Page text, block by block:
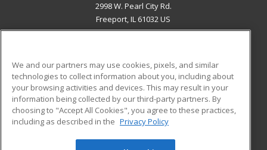
2998 W. Pearl City Rd.
Freeport, IL 61032 US
ADDITIONAL RESOURCES
Military
Financial Assistance
Help
Student Blog
We and our partners may use cookies, pixels, and similar
technologies to collect information about you, including about
your browsing activities and devices. This may result in your
information being collected by our third-party partners. By
choosing to "Accept All Cookies", you agree to these practices,
including as described in the Privacy Policy